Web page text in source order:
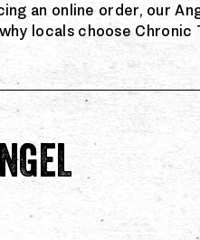
an online order, our
locals choose